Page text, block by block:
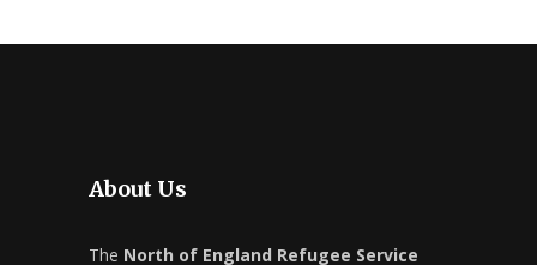
About Us
The North of England Refugee Service